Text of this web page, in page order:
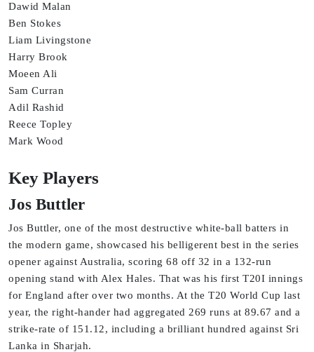
Dawid Malan
Ben Stokes
Liam Livingstone
Harry Brook
Moeen Ali
Sam Curran
Adil Rashid
Reece Topley
Mark Wood
Key Players
Jos Buttler
Jos Buttler, one of the most destructive white-ball batters in
the modern game, showcased his belligerent best in the series
opener against Australia, scoring 68 off 32 in a 132-run
opening stand with Alex Hales. That was his first T20I innings
for England after over two months. At the T20 World Cup last
year, the right-hander had aggregated 269 runs at 89.67 and a
strike-rate of 151.12, including a brilliant hundred against Sri
Lanka in Sharjah.